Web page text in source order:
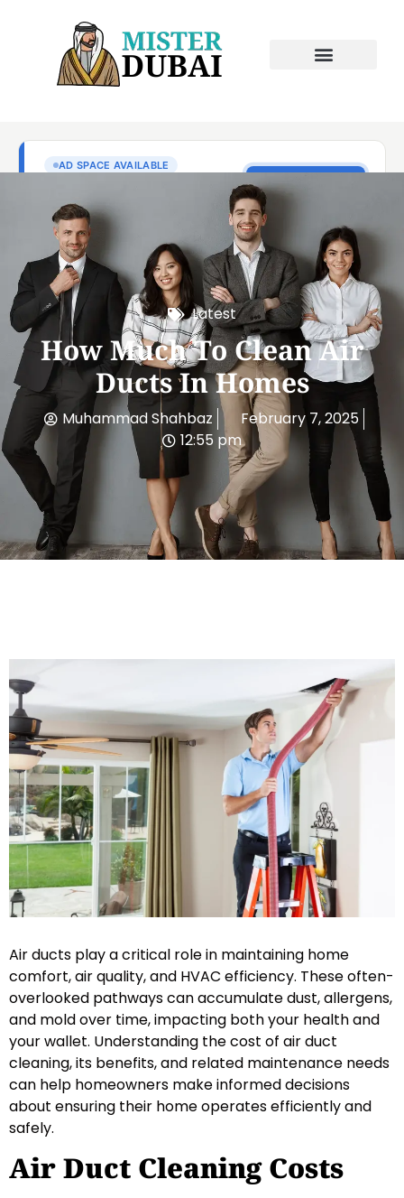
Latest
How Much To Clean Air
Ducts In Homes
Muhammad Shahbaz
February 7, 2025
12:55 pm
Air ducts play a critical role in maintaining home
comfort, air quality, and HVAC efficiency. These often-
overlooked pathways can accumulate dust, allergens,
and mold over time, impacting both your health and
your wallet. Understanding the cost of air duct
cleaning, its benefits, and related maintenance needs
can help homeowners make informed decisions
about ensuring their home operates efficiently and
safely.
Air Duct Cleaning Costs